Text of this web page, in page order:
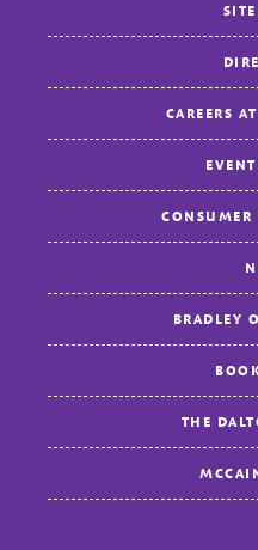
CAREERS
BRADLEY
THE